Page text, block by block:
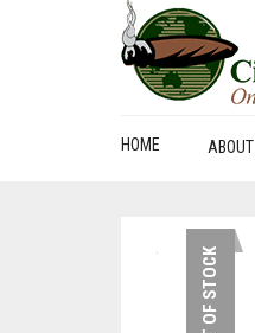
HOME ABOUT
OUT OF STOCK